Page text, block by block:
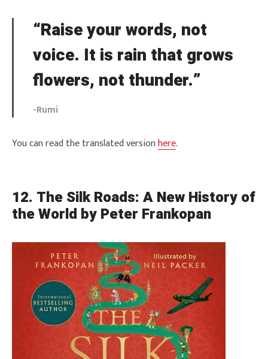
“Raise your words, not
voice. It is rain that grows
flowers, not thunder.”
-Rumi
You can read the translated versionhere.
12. The Silk Roads: A New History of
the World by Peter Frankopan